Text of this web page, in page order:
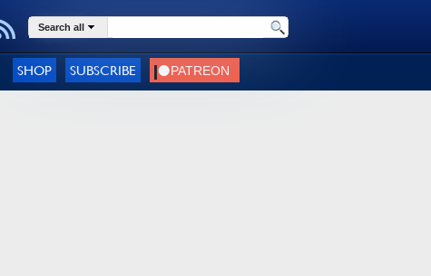
Search all
SHOP SUBSCRIBE